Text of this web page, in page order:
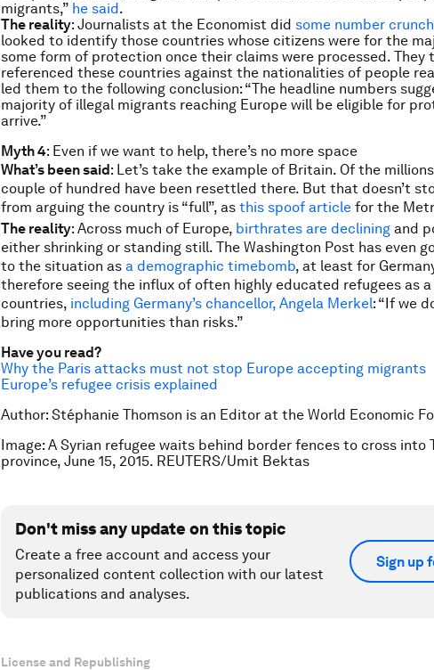
migrants,” he said.
The reality: Journalists at the Economist did some number
looked to identify those countries whose citizens were for the
some form of protection once their claims were processed. They
referenced these countries against the nationalities of people
led them to the following conclusion: “The headline numbers
majority of illegal migrants reaching Europe will be eligible for
arrive.”
Myth 4: Even if we want to help, there’s no more space
What’s been said: Let’s take the example of Britain. Of the
couple of hundred have been resettled there. But that doesn’t
from arguing the country is “full”, as this spoof article for the
The reality: Across much of Europe, birthrates are declining and
either shrinking or standing still. The Washington Post has even
to the situation as a demographic timebomb, at least for
therefore seeing the influx of often highly educated refugees as
countries, including Germany’s chancellor, Angela Merkel: “If we
bring more opportunities than risks.”
Have you read?
Why the Paris attacks must not stop Europe accepting migrants
Europe’s refugee crisis explained
Author: Stéphanie Thomson is an Editor at the World Economic
Image: A Syrian refugee waits behind border fences to cross into
province, June 15, 2015. REUTERS/Umit Bektas
Don't miss any update on this topic
Create a free account and access your
personalized content collection with our latest
publications and analyses.
Sign up
License and Republishing